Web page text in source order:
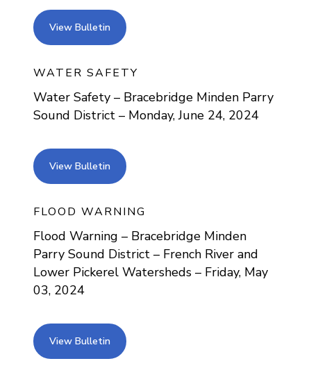
View Bulletin view bulletin
WATER SAFETY
Water Safety – Bracebridge Minden Parry
Sound District – Monday, June 24, 2024
View Bulletin view bulletin
FLOOD WARNING
Flood Warning – Bracebridge Minden
Parry Sound District – French River and
Lower Pickerel Watersheds – Friday, May
03, 2024
View Bulletin view bulletin